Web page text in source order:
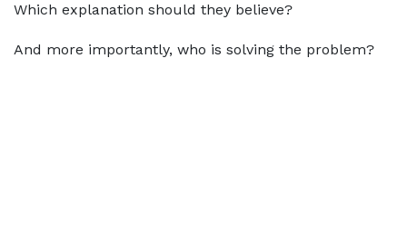
Which explanation should they believe?
And more importantly, who is solving the problem?